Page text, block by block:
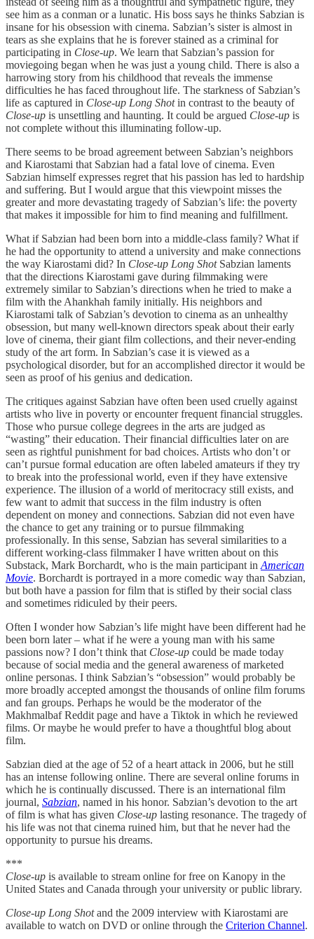
see him as a conman or a lunatic. His boss says he thinks Sabzian is
insane for his obsession with cinema. Sabzian’s sister is almost in
tears as she explains that he is forever stained as a criminal for
participating in Close-up. We learn that Sabzian’s passion for
moviegoing began when he was just a young child. There is also a
harrowing story from his childhood that reveals the immense
difficulties he has faced throughout life. The starkness of Sabzian’s
life as captured in Close-up Long Shotin contrast to the beauty of
Close-up is unsettling and haunting. It could be argued Close-up is
not complete without this illuminating follow-up.
There seems to be broad agreement between Sabzian’s neighbors
and Kiarostami that Sabzian had a fatal love of cinema. Even
Sabzian himself expresses regret that his passion has led to hardship
and suffering. But I would argue that this viewpoint misses the
greater and more devastating tragedy of Sabzian’s life: the poverty
that makes it impossible for him to find meaning and fulfillment.
What if Sabzian had been born into a middle-class family? What if
he had the opportunity to attend a university and make connections
the way Kiarostami did? In Close-up Long ShotSabzian laments
that the directions Kiarostami gave during filmmaking were
extremely similar to Sabzian’s directions when he tried to make a
film with the Ahankhah family initially. His neighbors and
Kiarostami talk of Sabzian’s devotion to cinema as an unhealthy
obsession, but many well-known directors speak about their early
love of cinema, their giant film collections, and their never-ending
study of the art form. In Sabzian’s case it is viewed as a
psychological disorder, but for an accomplished director it would be
seen as proof of his genius and dedication.
The critiques against Sabzian have often been used cruelly against
artists who live in poverty or encounter frequent financial struggles.
Those who pursue college degrees in the arts are judged as
“wasting” their education. Their financial difficulties later on are
seen as rightful punishment for bad choices. Artists who don’t or
can’t pursue formal education are often labeled amateurs if they try
to break into the professional world, even if they have extensive
experience. The illusion of a world of meritocracy still exists, and
few want to admit that success in the film industry is often
dependent on money and connections. Sabzian did not even have
the chance to get any training or to pursue filmmaking
professionally. In this sense, Sabzian has several similarities to a
different working-class filmmaker I have written about on this
Substack, Mark Borchardt, who is the main participant in American
Movie. Borchardt is portrayed in a more comedic way than Sabzian,
but both have a passion for film that is stifled by their social class
and sometimes ridiculed by their peers.
Often I wonder how Sabzian’s life might have been different had he
been born later – what if he were a young man with his same
passions now? I don’t think that Close-up could be made today
because of social media and the general awareness of marketed
online personas. I think Sabzian’s “obsession” would probably be
more broadly accepted amongst the thousands of online film forums
and fan groups. Perhaps he would be the moderator of the
Makhmalbaf Reddit page and have a Tiktok in which he reviewed
films. Or maybe he would prefer to have a thoughtful blog about
film.
Sabzian died at the age of 52 of a heart attack in 2006, but he still
has an intense following online. There are several online forums in
which he is continually discussed. There is an international film
journal, Sabzian, named in his honor. Sabzian’s devotion to the art
of film is what has given Close-up lasting resonance. The tragedy of
his life was not that cinema ruined him, but that he never had the
opportunity to pursue his dreams.
***
Close-up is available to stream online for free on Kanopy in the
United States and Canada through your university or public library.
Close-up Long Shotand the 2009 interview with Kiarostami are
available to watch on DVD or online through the Criterion Channel.